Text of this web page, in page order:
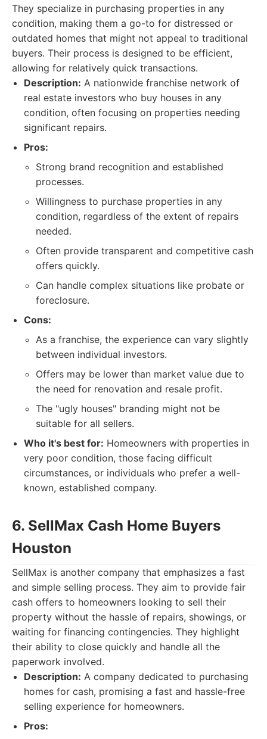
They specialize in purchasing properties in any
condition, making them a go-to for distressed or
outdated homes that might not appeal to traditional
buyers. Their process is designed to be efficient,
allowing for relatively quick transactions.
Description: A nationwide franchise network of
real estate investors who buy houses in any
condition, often focusing on properties needing
significant repairs.
Pros:
Strong brand recognition and established
processes.
Willingness to purchase properties in any
condition, regardless of the extent of repairs
needed.
Often provide transparent and competitive cash
offers quickly.
Can handle complex situations like probate or
foreclosure.
Cons:
As a franchise, the experience can vary slightly
between individual investors.
Offers may be lower than market value due to
the need for renovation and resale profit.
The "ugly houses" branding might not be
suitable for all sellers.
Who it's best for: Homeowners with properties in
very poor condition, those facing difficult
circumstances, or individuals who prefer a well-
known, established company.
6. SellMax Cash Home Buyers
Houston
SellMax is another company that emphasizes a fast
and simple selling process. They aim to provide fair
cash offers to homeowners looking to sell their
property without the hassle of repairs, showings, or
waiting for financing contingencies. They highlight
their ability to close quickly and handle all the
paperwork involved.
Description: A company dedicated to purchasing
homes for cash, promising a fast and hassle-free
selling experience for homeowners.
Pros: